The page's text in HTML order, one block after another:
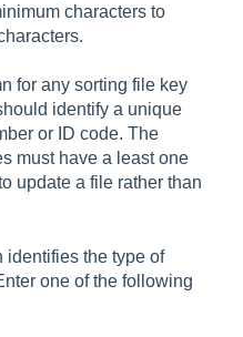
characters to
for any sorting file key
identify a unique
or ID code. The
must have a least one
update a file rather than
identifies the type of
one of the following